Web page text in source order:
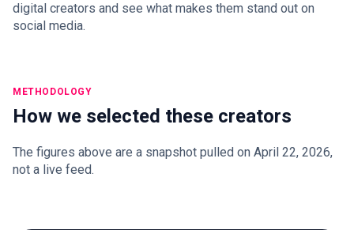
digital creators and see what makes them stand out on
social media.
METHODOLOGY
How we selected these creators
The figures above are a snapshot pulled on April 22, 2026,
not a live feed.